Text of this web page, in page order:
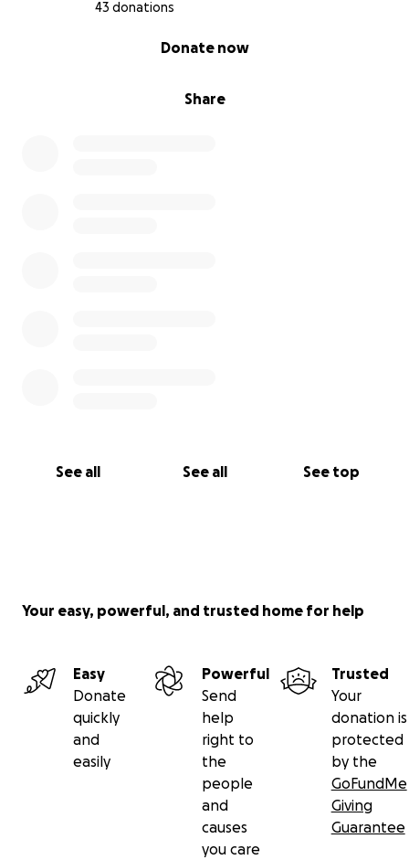
43 donations
Share
Donate now
See all See all See top
Your easy, powerful, and trusted home for help
Easy
Donate
quickly
and
easily
Powerful
Send
help
right to
the
people
and
causes
you care
Trusted
Your
donation is
protected
by the
GoFundMe
Giving
Guarantee